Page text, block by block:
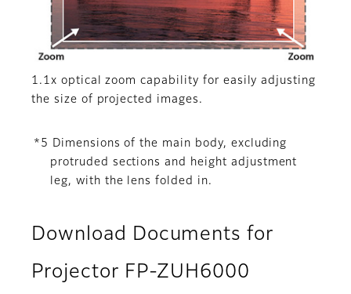
1.1x optical zoom capability for easily adjusting
the size of projected images.
*5 Dimensions of the main body, excluding
protruded sections and height adjustment
leg, with the lens folded in.
Download Documents for
Projector FP-ZUH6000